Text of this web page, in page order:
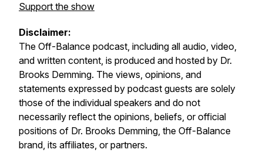
Support the show
Disclaimer:
The Off-Balance podcast, including all audio, video,
and written content, is produced and hosted by Dr.
Brooks Demming. The views, opinions, and
statements expressed by podcast guests are solely
those of the individual speakers and do not
necessarily reflect the opinions, beliefs, or official
positions of Dr. Brooks Demming, the Off-Balance
brand, its affiliates, or partners.